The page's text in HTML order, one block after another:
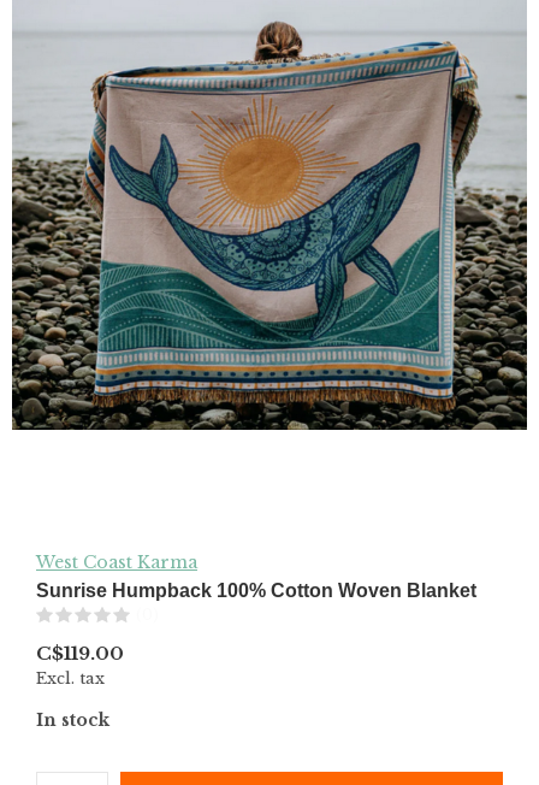
West Coast Karma
Sunrise Humpback 100% Cotton Woven Blanket
C$119.00
Excl. tax
In stock